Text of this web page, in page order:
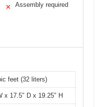
✕ Assembly required
feet (32 liters)
x 17.5″ D x 19.25″ H